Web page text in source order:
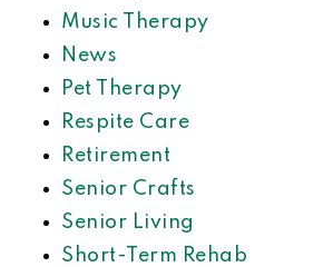
Music Therapy
News
Pet Therapy
Respite Care
Retirement
Senior Crafts
Senior Living
Short-Term Rehab